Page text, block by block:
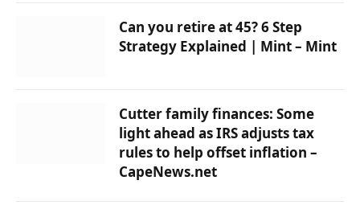
Can you retire at 45? 6 Step
Strategy Explained | Mint – Mint
Cutter family finances: Some
light ahead as IRS adjusts tax
rules to help offset inflation –
CapeNews.net